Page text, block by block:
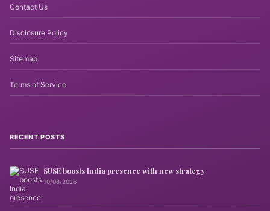
Contact Us
Disclosure Policy
Sitemap
Terms of Service
RECENT POSTS
SUSE boosts India presence with new strategy
10/08/2026